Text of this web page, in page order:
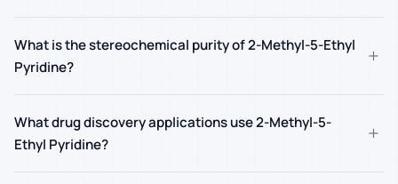
What is the stereochemical purity of 2-Methyl-5-Ethyl
Pyridine?
+
What drug discovery applications use 2-Methyl-5-
Ethyl Pyridine?
+